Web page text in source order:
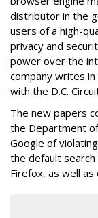
distributor in the
users of a high-
privacy and
power over the
company writes
with the D.C.
The new papers
the Department
Google of
the default search
Firefox, as well as